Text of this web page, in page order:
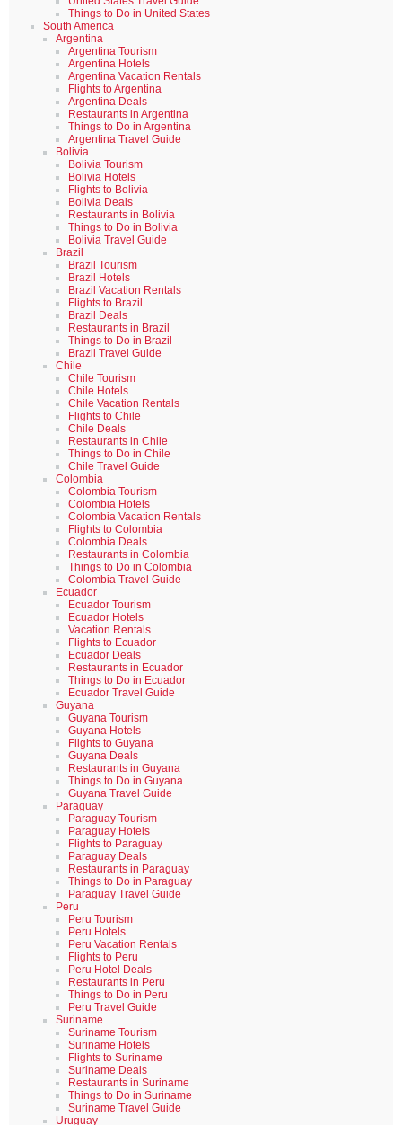
Things to Do in United States
South America
Argentina
Argentina Tourism
Argentina Hotels
Argentina Vacation Rentals
Flights to Argentina
Argentina Deals
Restaurants in Argentina
Things to Do in Argentina
Argentina Travel Guide
Bolivia
Bolivia Tourism
Bolivia Hotels
Flights to Bolivia
Bolivia Deals
Restaurants in Bolivia
Things to Do in Bolivia
Bolivia Travel Guide
Brazil
Brazil Tourism
Brazil Hotels
Brazil Vacation Rentals
Flights to Brazil
Brazil Deals
Restaurants in Brazil
Things to Do in Brazil
Brazil Travel Guide
Chile
Chile Tourism
Chile Hotels
Chile Vacation Rentals
Flights to Chile
Chile Deals
Restaurants in Chile
Things to Do in Chile
Chile Travel Guide
Colombia
Colombia Tourism
Colombia Hotels
Colombia Vacation Rentals
Flights to Colombia
Colombia Deals
Restaurants in Colombia
Things to Do in Colombia
Colombia Travel Guide
Ecuador
Ecuador Tourism
Ecuador Hotels
Vacation Rentals
Flights to Ecuador
Ecuador Deals
Restaurants in Ecuador
Things to Do in Ecuador
Ecuador Travel Guide
Guyana
Guyana Tourism
Guyana Hotels
Flights to Guyana
Guyana Deals
Restaurants in Guyana
Things to Do in Guyana
Guyana Travel Guide
Paraguay
Paraguay Tourism
Paraguay Hotels
Flights to Paraguay
Paraguay Deals
Restaurants in Paraguay
Things to Do in Paraguay
Paraguay Travel Guide
Peru
Peru Tourism
Peru Hotels
Peru Vacation Rentals
Flights to Peru
Peru Hotel Deals
Restaurants in Peru
Things to Do in Peru
Peru Travel Guide
Suriname
Suriname Tourism
Suriname Hotels
Flights to Suriname
Suriname Deals
Restaurants in Suriname
Things to Do in Suriname
Suriname Travel Guide
Uruguay